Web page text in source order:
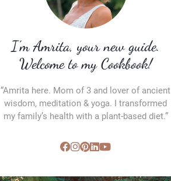
I’m Amrita, your new guide.
Welcome to my Cookbook!
“Amrita here. Mom of 3 and lover of ancient
wisdom, meditation & yoga. I transformed
my family’s health with a plant-based diet.”